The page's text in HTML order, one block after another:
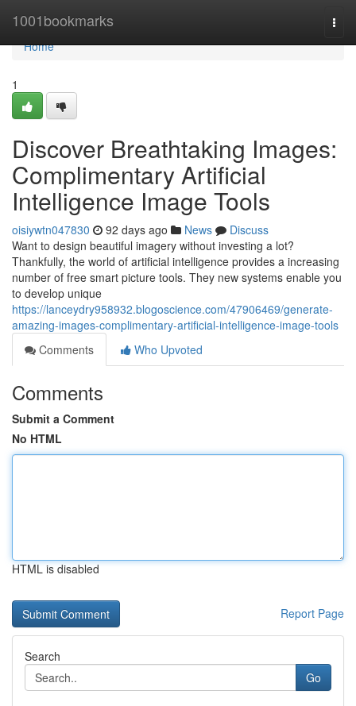
1001bookmarks
Home
Home
1
Discover Breathtaking Images:
Complimentary Artificial
Intelligence Image Tools
oisiywtn047830 92 days ago News
Discuss
Want to design beautiful imagery without investing a lot?
Thankfully, the world of artificial intelligence provides a increasing
number of free smart picture tools. They new systems enable you
to develop unique
https://lanceydry958932.blogoscience.com/47906469/generate-
amazing-images-complimentary-artificial-intelligence-image-tools
Comments
Who Upvoted
Comments
Submit a Comment
No HTML
HTML is disabled
Report Page
Search
Go